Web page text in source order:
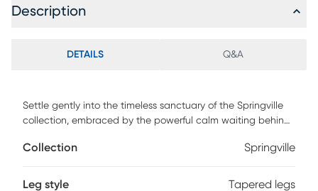
Description
DETAILS Q&A
Settle gently into the timeless sanctuary of the Springville
collection, embraced by the powerful calm waiting behind
dresser showcases a soothing black finish and traditional
details with decorative metal knobs in black.
Collection Springville
Leg style Tapered legs